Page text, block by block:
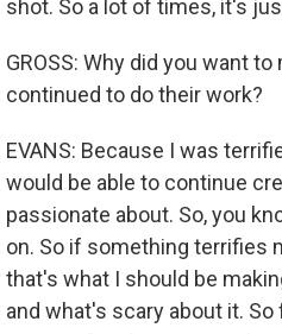
shot. So a lot of times, it's
GROSS: Why did you want
continued to do their work?
EVANS: Because I was
would be able to continue
passionate about. So, you
on. So if something terrifies
that's what I should be
and what's scary about it.